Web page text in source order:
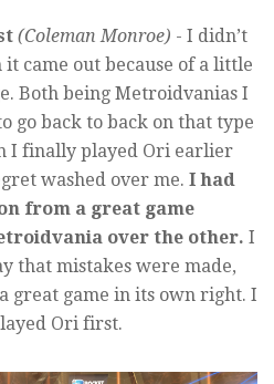
(Coleman Monroe) - I didn’t
came out because of a little
Both being Metroidvanias I
go back to back on that type
I finally played Ori earlier
washed over me. I had
from a great game
over the other. I
that mistakes were made,
great game in its own right. I
Ori first.